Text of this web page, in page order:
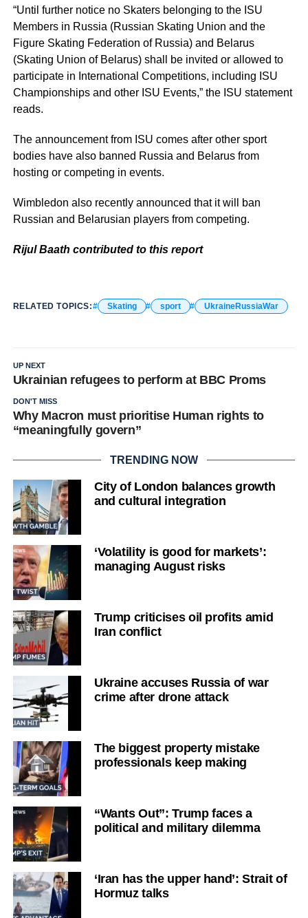
“Until further notice no Skaters belonging to the ISU
Members in Russia (Russian Skating Union and the
Figure Skating Federation of Russia) and Belarus
(Skating Union of Belarus) shall be invited or allowed to
participate in International Competitions, including ISU
Championships and other ISU Events,” the ISU statement
reads.
The announcement from ISU comes after other sport
bodies have also banned Russia and Belarus from
hosting or competing in events.
Wimbledon also recently announced that it will ban
Russian and Belarusian players from competing.
Rijul Baath contributed to this report
RELATED TOPICS: Skating sport UkraineRussiaWar
UP NEXT
Ukrainian refugees to perform at BBC Proms
DON'T MISS
Why Macron must prioritise Human rights to
“meaningfully govern”
TRENDING NOW
City of London balances growth
and cultural integration
‘Volatility is good for markets’:
managing August risks
Trump criticises oil profits amid
Iran conflict
Ukraine accuses Russia of war
crime after drone attack
The biggest property mistake
professionals keep making
“Wants Out”: Trump faces a
political and military dilemma
‘Iran has the upper hand’: Strait of
Hormuz talks